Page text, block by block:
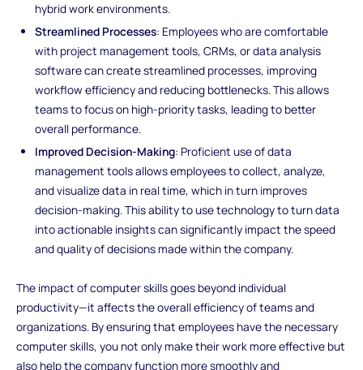
hybrid work environments.
Streamlined Processes: Employees who are comfortable
with project management tools, CRMs, or data analysis
software can create streamlined processes, improving
workflow efficiency and reducing bottlenecks. This allows
teams to focus on high-priority tasks, leading to better
overall performance.
Improved Decision-Making: Proficient use of data
management tools allows employees to collect, analyze,
and visualize data in real time, which in turn improves
decision-making. This ability to use technology to turn data
into actionable insights can significantly impact the speed
and quality of decisions made within the company.
The impact of computer skills goes beyond individual
productivity—it affects the overall efficiency of teams and
organizations. By ensuring that employees have the necessary
computer skills, you not only make their work more effective but
also help the company function more smoothly and